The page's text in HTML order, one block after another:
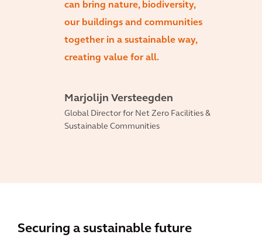
can bring nature, biodiversity,
our buildings and communities
together in a sustainable way,
creating value for all.
Marjolijn Versteegden
Global Director for Net Zero Facilities &
Sustainable Communities
Securing a sustainable future